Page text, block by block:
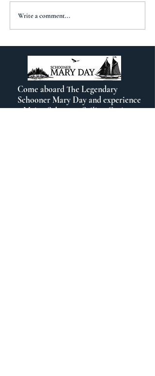
The Importance of
Travel
Write a comment...
Come aboard The Legendary
Schooner Mary Day and experience
a Maine Schooner Sailing Cruise out